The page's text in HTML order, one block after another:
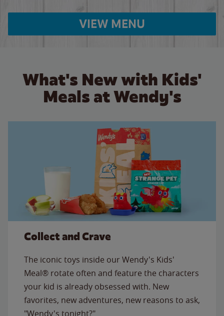
VIEW MENU
What's New with Kids'
Meals at Wendy's
Collect and Crave
The iconic toys inside our Wendy's Kids'
Meal® rotate often and feature the characters
your kid is already obsessed with. New
favorites, new adventures, new reasons to ask,
"Wendy's tonight?"